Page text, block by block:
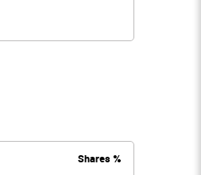
Shares %